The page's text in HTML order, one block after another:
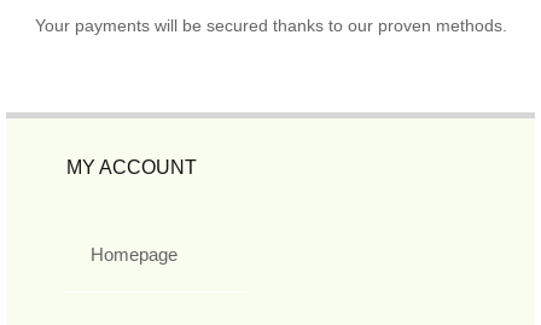
Your payments will be secured thanks to our proven methods.
MY ACCOUNT
Homepage